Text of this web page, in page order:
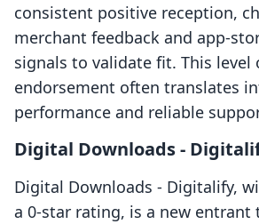
consistent positive reception,
merchant feedback and app-
signals to validate fit. This
endorsement often translates
performance and reliable
Digital Downloads ‑
Digital Downloads ‑ Digitalify,
a 0-star rating, is a new entrant